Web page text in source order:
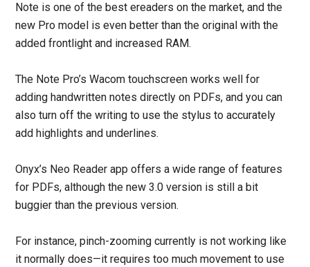
Note is one of the best ereaders on the market, and the
new Pro model is even better than the original with the
added frontlight and increased RAM.
The Note Pro’s Wacom touchscreen works well for
adding handwritten notes directly on PDFs, and you can
also turn off the writing to use the stylus to accurately
add highlights and underlines.
Onyx’s Neo Reader app offers a wide range of features
for PDFs, although the new 3.0 version is still a bit
buggier than the previous version.
For instance, pinch-zooming currently is not working like
it normally does—it requires too much movement to use